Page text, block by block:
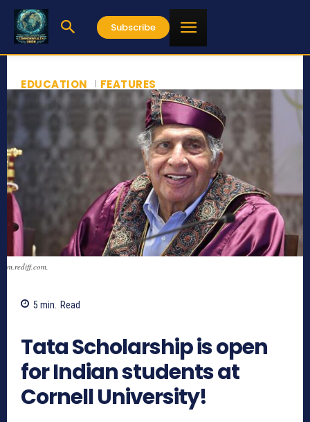
Subscribe
EDUCATION FEATURES
m.rediff.com,
5 min. Read
Tata Scholarship is open
for Indian students at
Cornell University!